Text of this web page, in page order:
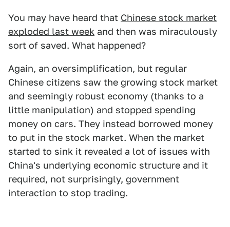
You may have heard that Chinese stock market
exploded last week and then was miraculously
sort of saved. What happened?
Again, an oversimplification, but regular
Chinese citizens saw the growing stock market
and seemingly robust economy (thanks to a
little manipulation) and stopped spending
money on cars. They instead borrowed money
to put in the stock market. When the market
started to sink it revealed a lot of issues with
China's underlying economic structure and it
required, not surprisingly, government
interaction to stop trading.